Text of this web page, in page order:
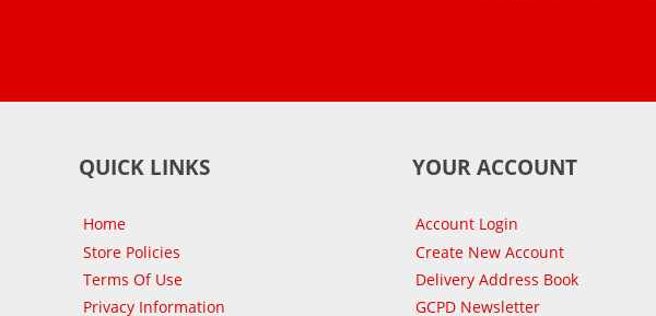
QUICK LINKS
Home
Store Policies
Terms Of Use
Privacy Information
YOUR ACCOUNT
Account Login
Create New Account
Delivery Address Book
GCPD Newsletter